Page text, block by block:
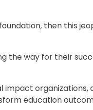
then this
the way for their
impact
education